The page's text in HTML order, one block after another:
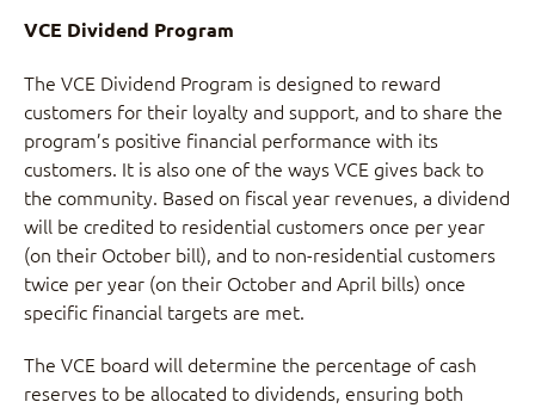
VCE Dividend Program
The VCE Dividend Program is designed to reward
customers for their loyalty and support, and to share the
program’s positive financial performance with its
customers. It is also one of the ways VCE gives back to
the community. Based on fiscal year revenues, a dividend
will be credited to residential customers once per year
(on their October bill), and to non-residential customers
twice per year (on their October and April bills) once
specific financial targets are met.
The VCE board will determine the percentage of cash
reserves to be allocated to dividends, ensuring both